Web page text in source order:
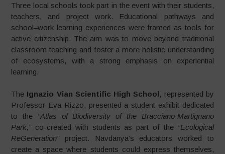
Three local schools took part in the event with their students,
teachers, and project work. Educational pathways and
school–work learning experiences were framed as tools for
active citizenship. The aim was to move beyond traditional
classroom teaching and foster a more holistic understanding
of ecosystems, with a strong emphasis on experiential
learning.
The Ignazio Vian Scientific High School, represented by
Professor Eva Rizzo, presented a student exhibit dedicated
to the “Atlas of Biodiversity of the Bracciano-Martignano
Park,”co-created with students as part of the “Ecological
ReGeneration”project. Navdanya’s educators worked to
create a space where students could express themselves,